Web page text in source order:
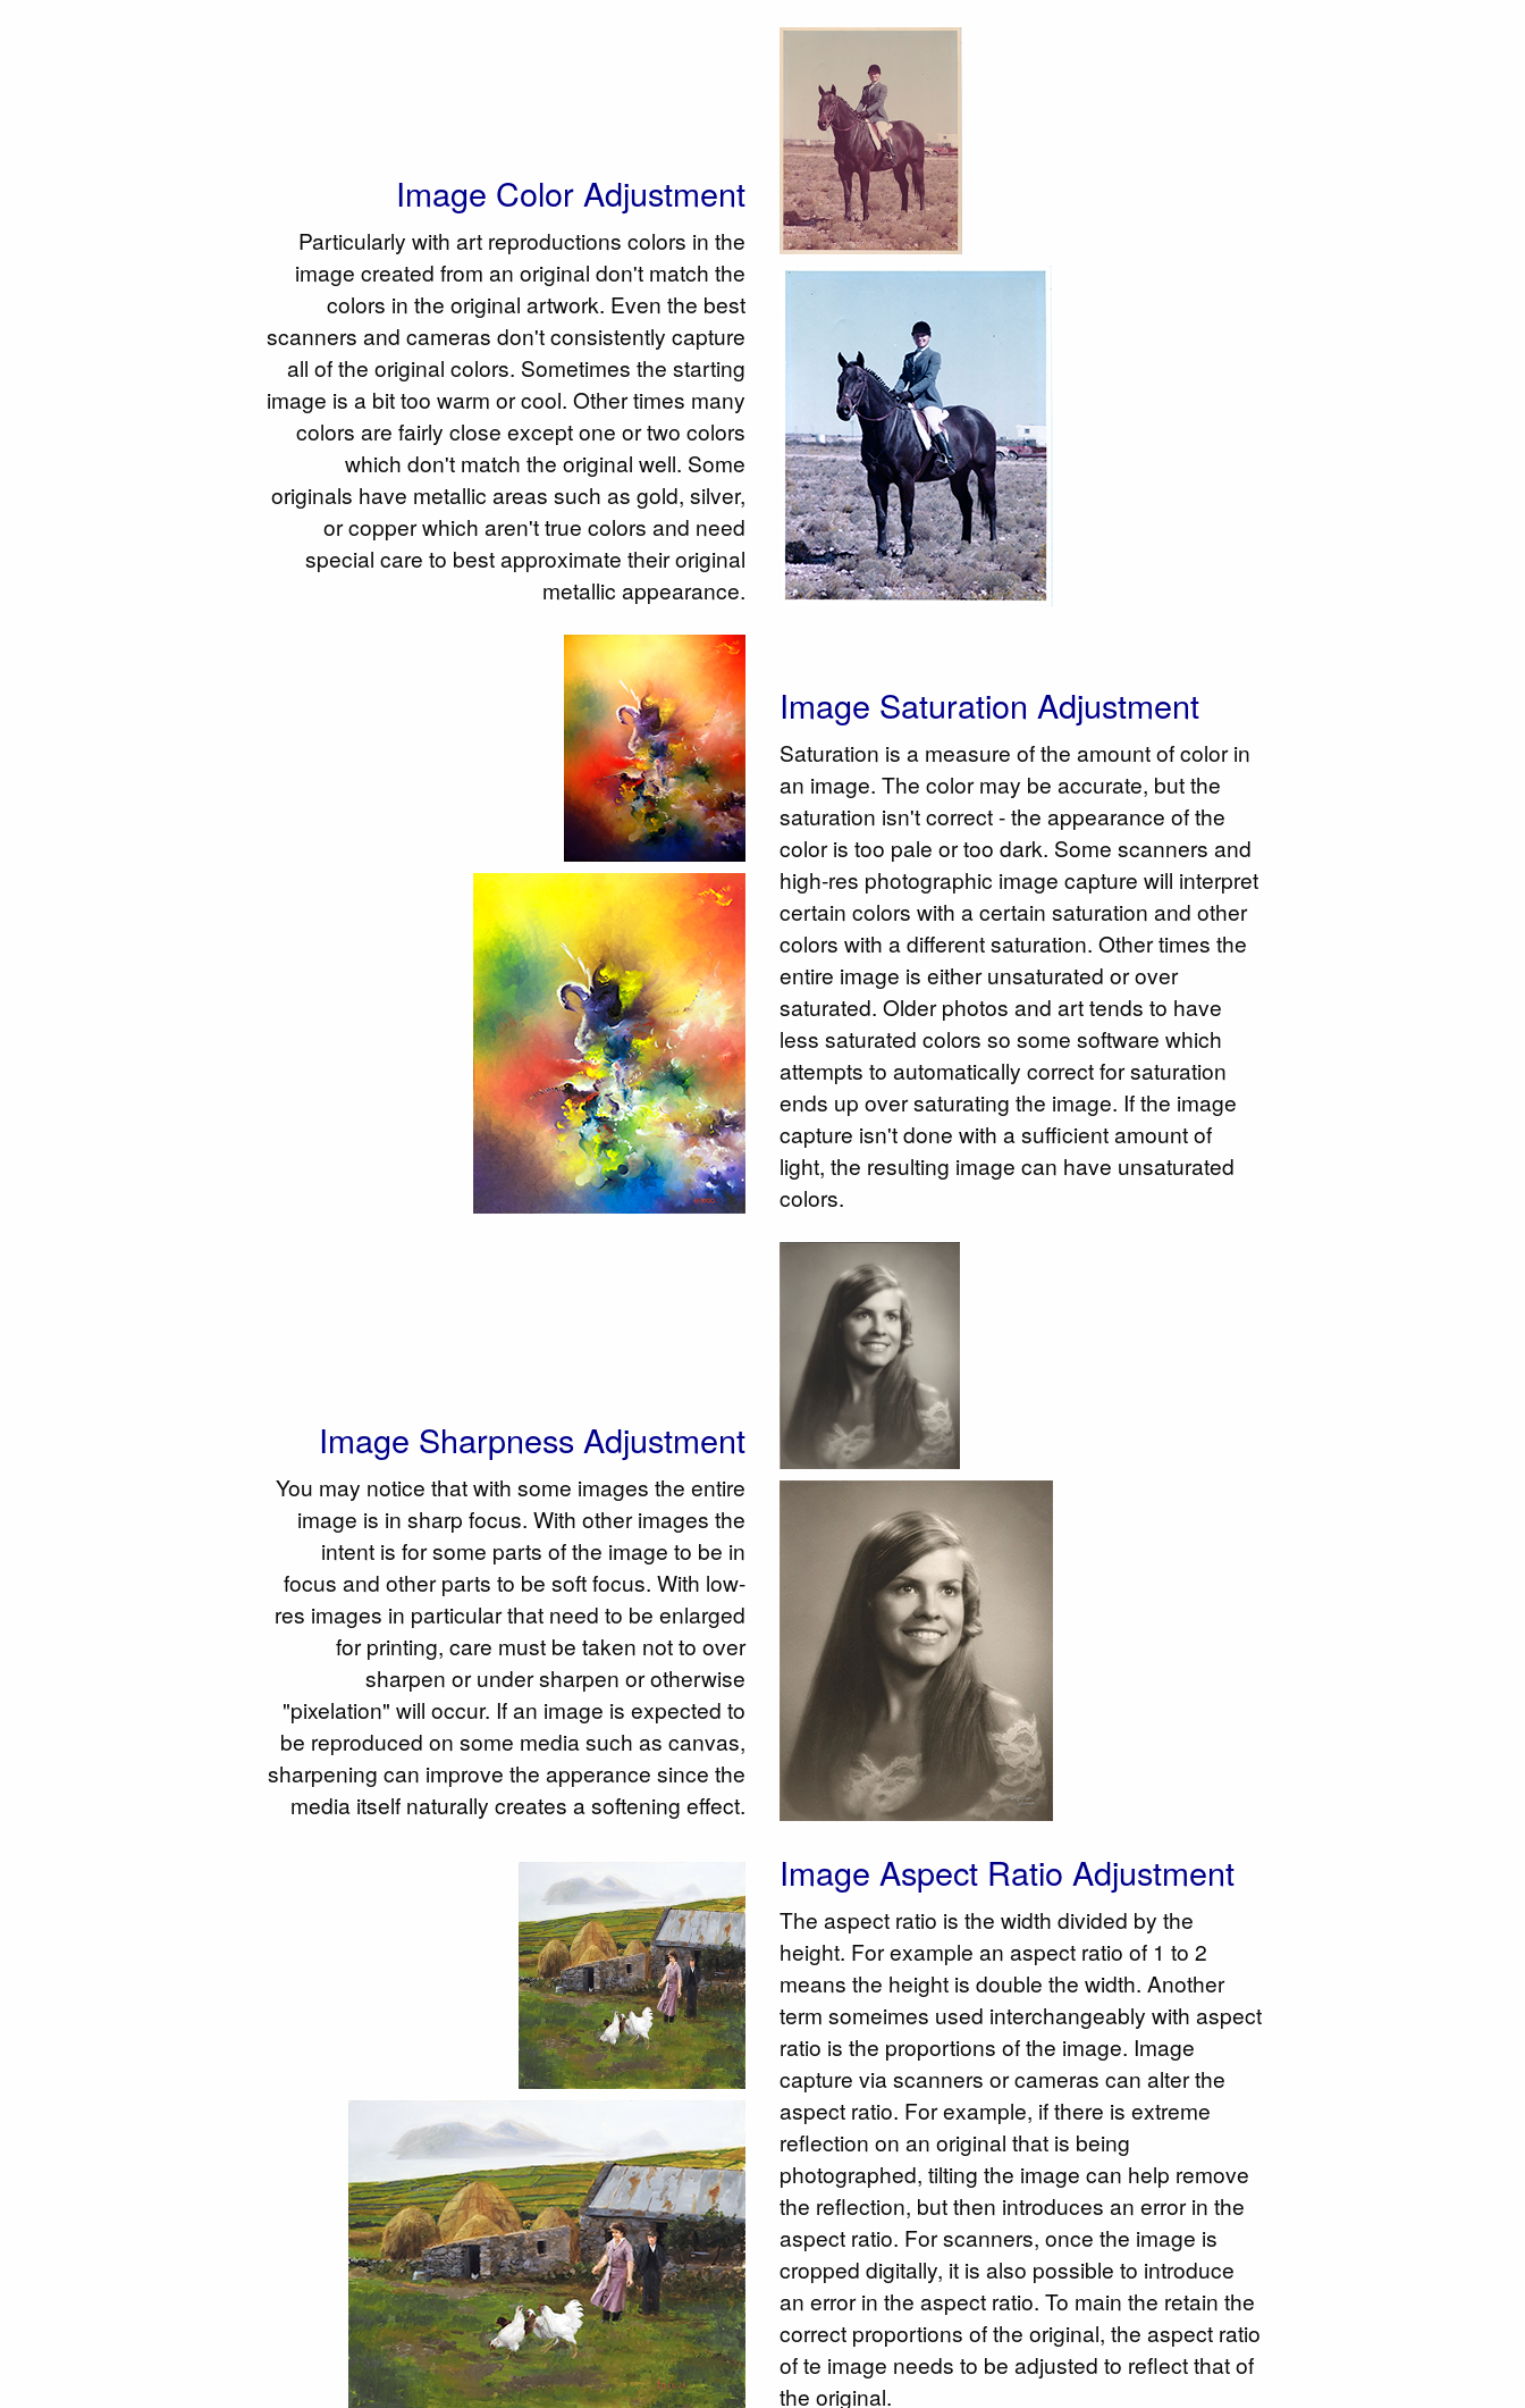
Image Color Adjustment
Particularly with art reproductions colors in the
image created from an original don't match the
colors in the original artwork. Even the best
scanners and cameras don't consistently capture
all of the original colors. Sometimes the starting
image is a bit too warm or cool. Other times many
colors are fairly close except one or two colors
which don't match the original well. Some
originals have metallic areas such as gold, silver,
or copper which aren't true colors and need
special care to best approximate their original
metallic appearance.
Image Saturation Adjustment
Saturation is a measure of the amount of color in
an image. The color may be accurate, but the
saturation isn't correct - the appearance of the
color is too pale or too dark. Some scanners and
high-res photographic image capture will interpret
certain colors with a certain saturation and other
colors with a different saturation. Other times the
entire image is either unsaturated or over
saturated. Older photos and art tends to have
less saturated colors so some software which
attempts to automatically correct for saturation
ends up over saturating the image. If the image
capture isn't done with a sufficient amount of
light, the resulting image can have unsaturated
colors.
Image Sharpness Adjustment
You may notice that with some images the entire
image is in sharp focus. With other images the
intent is for some parts of the image to be in
focus and other parts to be soft focus. With low-
res images in particular that need to be enlarged
for printing, care must be taken not to over
sharpen or under sharpen or otherwise
"pixelation" will occur. If an image is expected to
be reproduced on some media such as canvas,
sharpening can improve the apperance since the
media itself naturally creates a softening effect.
Image Aspect Ratio Adjustment
The aspect ratio is the width divided by the
height. For example an aspect ratio of 1 to 2
means the height is double the width. Another
term someimes used interchangeably with aspect
ratio is the proportions of the image. Image
capture via scanners or cameras can alter the
aspect ratio. For example, if there is extreme
reflection on an original that is being
photographed, tilting the image can help remove
the reflection, but then introduces an error in the
aspect ratio. For scanners, once the image is
cropped digitally, it is also possible to introduce
an error in the aspect ratio. To main the retain the
correct proportions of the original, the aspect ratio
of te image needs to be adjusted to reflect that of
the original.